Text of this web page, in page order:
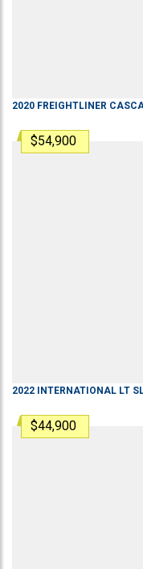
2020 FREIGHTLINER
$54,900
2022 INTERNATIONAL LT
$44,900